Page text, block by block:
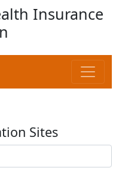
Insurance
Sites